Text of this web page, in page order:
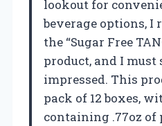
lookout for
beverage options, I
the “Sugar Free
product, and I must
impressed. This
pack of 12 boxes,
containing .77oz of